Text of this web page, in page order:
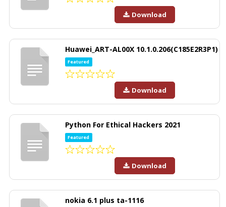
Download
Huawei_ART-AL00X 10.1.0.206(C185E2R3P1)
Featured
Download
Python For Ethical Hackers 2021
Featured
Download
nokia 6.1 plus ta-1116